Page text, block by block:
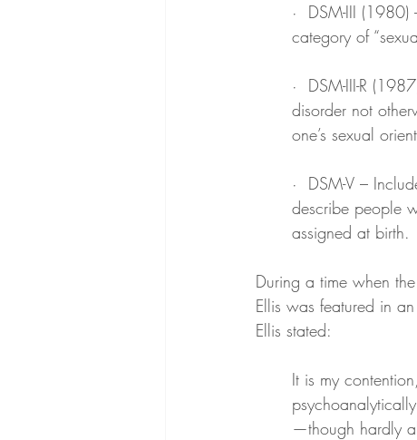
·  DSM-III
category of
·  DSM-III-R
disorder not
one’s sexual
·  DSM-V –
describe people
assigned at birth.
During a time when
Ellis was featured in an
Ellis stated:
It is my
—though hardly